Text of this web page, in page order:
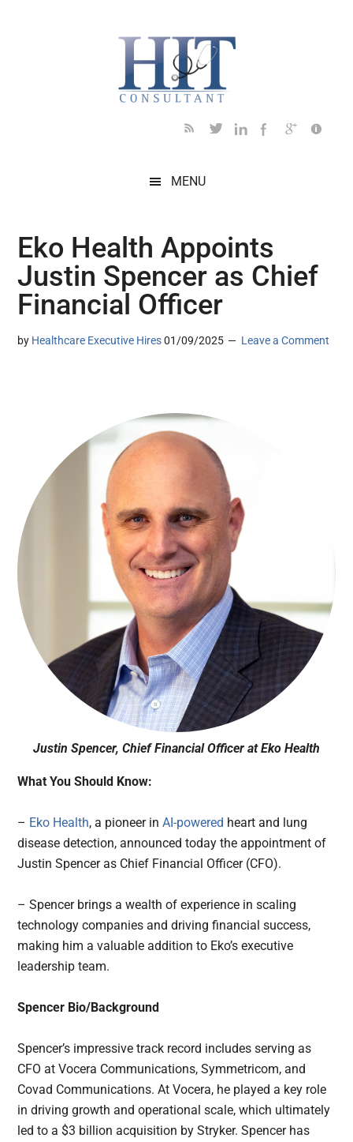
MENU
Eko Health Appoints
Justin Spencer as Chief
Financial Officer
by Healthcare Executive Hires 01/09/2025 Leave a Comment
Justin Spencer, Chief Financial Officer at Eko Health
What You Should Know:
– Eko Health, a pioneer inAI-powered heart and lung
disease detection, announced today the appointment of
Justin Spencer as Chief Financial Officer (CFO).
– Spencer brings a wealth of experience in scaling
technology companies and driving financial success,
making him a valuable addition to Eko’s executive
leadership team.
Spencer Bio/Background
Spencer’s impressive track record includes serving as
CFO at Vocera Communications, Symmetricom, and
Covad Communications. At Vocera, he played a key role
in driving growth and operational scale, which ultimately
led to a $3 billion acquisition by Stryker. Spencer has